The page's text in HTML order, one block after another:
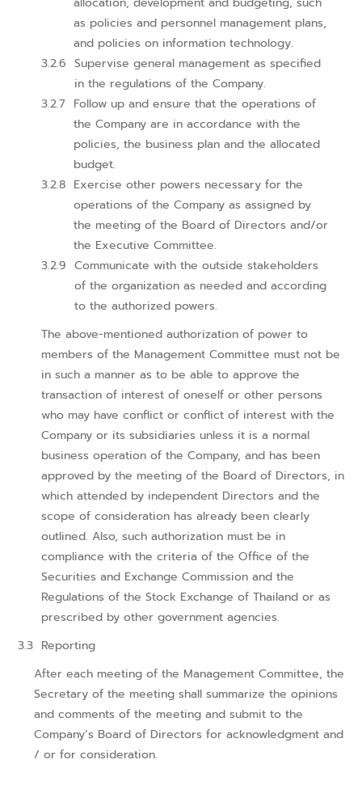
as policies and personnel management plans,
and policies on information technology.
Supervise general management as specified
in the regulations of the Company.
Follow up and ensure that the operations of
the Company are in accordance with the
policies, the business plan and the allocated
budget.
Exercise other powers necessary for the
operations of the Company as assigned by
the meeting of the Board of Directors and/or
the Executive Committee.
Communicate with the outside stakeholders
of the organization as needed and according
to the authorized powers.
The above-mentioned authorization of power to
members of the Management Committee must not be
in such a manner as to be able to approve the
transaction of interest of oneself or other persons
who may have conflict or conflict of interest with the
Company or its subsidiaries unless it is a normal
business operation of the Company, and has been
approved by the meeting of the Board of Directors, in
which attended by independent Directors and the
scope of consideration has already been clearly
outlined. Also, such authorization must be in
compliance with the criteria of the Office of the
Securities and Exchange Commission and the
Regulations of the Stock Exchange of Thailand or as
prescribed by other government agencies.
Reporting
After each meeting of the Management Committee, the
Secretary of the meeting shall summarize the opinions
and comments of the meeting and submit to the
Company’s Board of Directors for acknowledgment and
/ or for consideration.